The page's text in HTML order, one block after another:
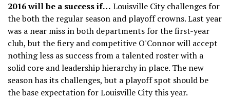
2016 will be a success if… Louisville City challenges for
the both the regular season and playoff crowns. Last year
was a near miss in both departments for the first-year
club, but the fiery and competitive O'Connor will accept
nothing less as success from a talented roster with a
solid core and leadership hierarchy in place. The new
season has its challenges, but a playoff spot should be
the base expectation for Louisville City this year.